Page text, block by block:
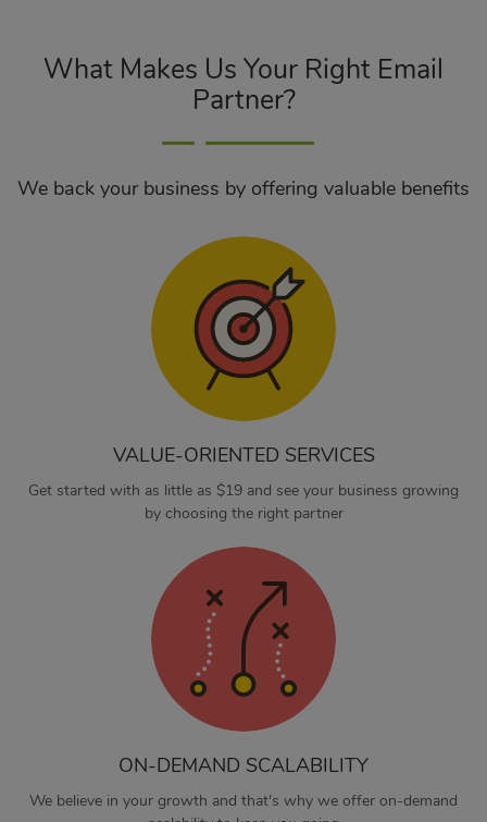
What Makes Us Your Right Email
Partner?
We back your business by offering valuable benefits
VALUE-ORIENTED SERVICES
Get started with as little as $19 and see your business growing
by choosing the right partner
ON-DEMAND SCALABILITY
We believe in your growth and that's why we offer on-demand